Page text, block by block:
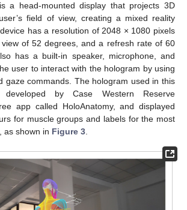
a head-mounted display that projects 3D
field of view, creating a mixed reality
has a resolution of 2048 × 1080 pixels
of 52 degrees, and a refresh rate of 60
has a built-in speaker, microphone, and
user to interact with the hologram by using
gaze commands. The hologram used in this
developed by Case Western Reserve
app called HoloAnatomy, and displayed
for muscle groups and labels for the most
as shown in Figure 3